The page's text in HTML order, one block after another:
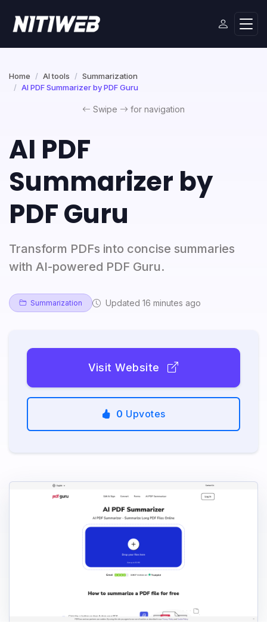
Home AI tools
Summarization
AI PDF Summarizer by PDF Guru
Swipe for navigation
AI PDF
Summarizer by
PDF Guru
Transform PDFs into concise summaries
with AI-powered PDF Guru.
Summarization Updated 16 minutes ago
Visit Website
0 Upvotes